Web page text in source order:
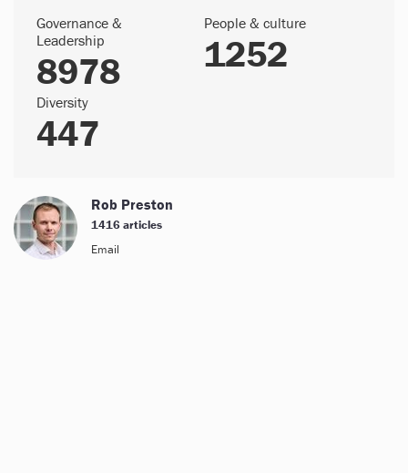
Governance &
Leadership
8978
People & culture
1252
Diversity
447
Rob Preston
1416 articles
Email